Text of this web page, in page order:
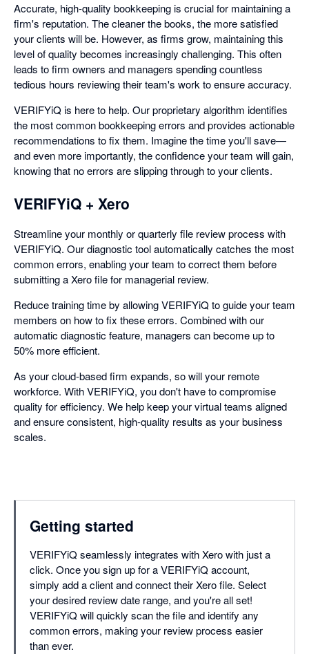
Accurate, high-quality bookkeeping is crucial for maintaining a
firm's reputation. The cleaner the books, the more satisfied
your clients will be. However, as firms grow, maintaining this
level of quality becomes increasingly challenging. This often
leads to firm owners and managers spending countless
tedious hours reviewing their team's work to ensure accuracy.
VERIFYiQ is here to help. Our proprietary algorithm identifies
the most common bookkeeping errors and provides actionable
recommendations to fix them. Imagine the time you'll save—
and even more importantly, the confidence your team will gain,
knowing that no errors are slipping through to your clients.
VERIFYiQ + Xero
Streamline your monthly or quarterly file review process with
VERIFYiQ. Our diagnostic tool automatically catches the most
common errors, enabling your team to correct them before
submitting a Xero file for managerial review.
Reduce training time by allowing VERIFYiQ to guide your team
members on how to fix these errors. Combined with our
automatic diagnostic feature, managers can become up to
50% more efficient.
As your cloud-based firm expands, so will your remote
workforce. With VERIFYiQ, you don't have to compromise
quality for efficiency. We help keep your virtual teams aligned
and ensure consistent, high-quality results as your business
scales.
Getting started
VERIFYiQ seamlessly integrates with Xero with just a
click. Once you sign up for a VERIFYiQ account,
simply add a client and connect their Xero file. Select
your desired review date range, and you're all set!
VERIFYiQ will quickly scan the file and identify any
common errors, making your review process easier
than ever.